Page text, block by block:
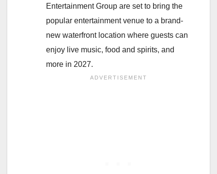
Entertainment Group are set to bring the
popular entertainment venue to a brand-
new waterfront location where guests can
enjoy live music, food and spirits, and
more in 2027.